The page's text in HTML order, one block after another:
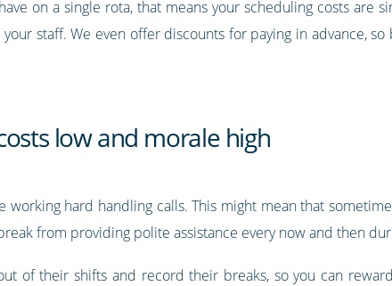
on a single rota, that means your scheduling costs are
staff. We even offer discounts for paying in advance, so
low and morale high
working hard handling calls. This might mean that
from providing polite assistance every now and then
of their shifts and record their breaks, so you can